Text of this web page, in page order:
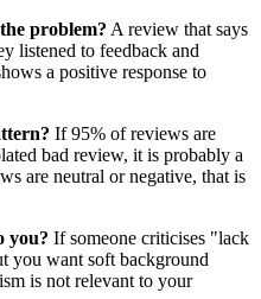
problem? A review that says
listened to feedback and
a positive response to
If 95% of reviews are
bad review, it is probably a
are neutral or negative, that is
you? If someone criticises "lack
you want soft background
is not relevant to your